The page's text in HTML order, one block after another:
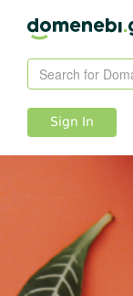
Sign In